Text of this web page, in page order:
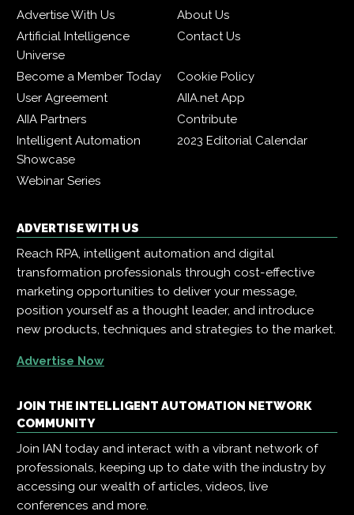
Advertise With Us
About Us
Artificial Intelligence
Universe
Contact Us
Become a Member Today
Cookie Policy
User Agreement
AIIA.net App
AIIA Partners
Contribute
Intelligent Automation
Showcase
2023 Editorial Calendar
Webinar Series
ADVERTISE WITH US
Reach RPA, intelligent automation and digital
transformation professionals through cost-effective
marketing opportunities to deliver your message,
position yourself as a thought leader, and introduce
new products, techniques and strategies to the market.
Advertise Now
JOIN THE INTELLIGENT AUTOMATION NETWORK
COMMUNITY
Join IAN today and interact with a vibrant network of
professionals, keeping up to date with the industry by
accessing our wealth of articles, videos, live
conferences and more.